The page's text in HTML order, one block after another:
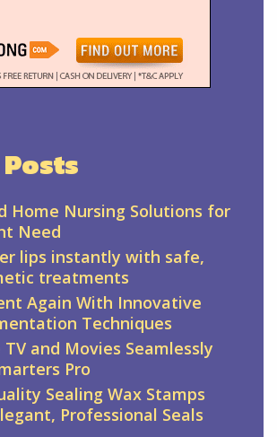
Home Nursing Solutions for
Need
lips instantly with safe,
treatments
Again With Innovative
Techniques
and Movies Seamlessly
Pro
Sealing Wax Stamps
Professional Seals